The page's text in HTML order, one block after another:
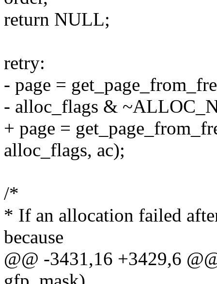
return NULL;
retry:
- page =
- alloc_flags &
+ page =
alloc_flags, ac);
/*
* If an allocation failed
because
@@ -3431,16 +3429,6